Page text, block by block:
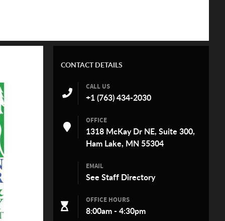
CONTACT DETAILS
CALL US
+1 (763) 434-2030
OFFICE
1318 McKay Dr NE, Suite 300,
Ham Lake, MN 55304
EMAIL
See Staff Directory
OFFICE HOURS
8:00am - 4:30pm